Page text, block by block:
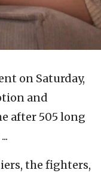
on Saturday,
and
after 505 long
the fighters,